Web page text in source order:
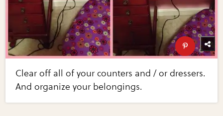
Clear off all of your counters and / or dressers.
And organize your belongings.